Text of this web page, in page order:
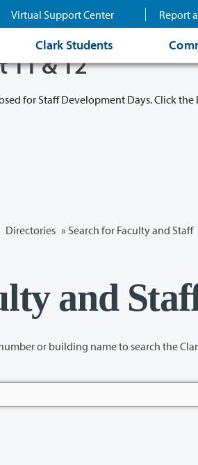
Virtual Support Center Report
Clark Students
11 & 12
for Staff Development Days. Click
Directories » Search for Faculty and Staff
and
to search the Clark College faculty/staff